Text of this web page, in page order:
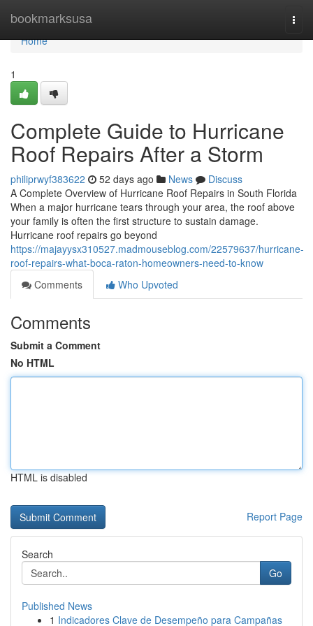
bookmarksusa
Home
Home
1
Complete Guide to Hurricane
Roof Repairs After a Storm
philiprwyf383622 52 days ago News
Discuss
A Complete Overview of Hurricane Roof Repairs in South Florida
When a major hurricane tears through your area, the roof above
your family is often the first structure to sustain damage.
Hurricane roof repairs go beyond
https://majayysx310527.madmouseblog.com/22579637/hurricane-
roof-repairs-what-boca-raton-homeowners-need-to-know
Comments
Who Upvoted
Comments
Submit a Comment
No HTML
HTML is disabled
Report Page
Search
Go
Published News
1 Indicadores Clave de Desempeño para Campañas